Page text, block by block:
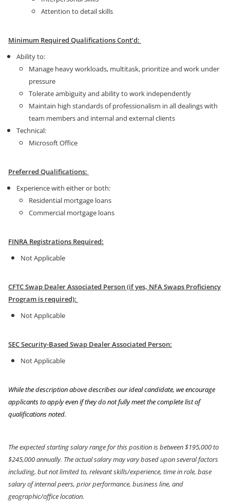
Attention to detail skills
Minimum Required Qualifications Cont’d:
Ability to:
Manage heavy workloads, multitask, prioritize and work under
pressure
Tolerate ambiguity and ability to work independently
Maintain high standards of professionalism in all dealings with
team members and internal and external clients
Technical:
Microsoft Office
Preferred Qualifications:
Experience with either or both:
Residential mortgage loans
Commercial mortgage loans
FINRA Registrations Required:
Not Applicable
CFTC Swap Dealer Associated Person (if yes, NFA Swaps Proficiency
Program is required):
Not Applicable
SEC Security-Based Swap Dealer Associated Person:
Not Applicable
While the description above describes our ideal candidate, we encourage
applicants to apply even if they do not fully meet the complete list of
qualifications noted.
The expected starting salary range for this position is between $195,000 to
$245,000 annually. The actual salary may vary based upon several factors
including, but not limited to, relevant skills/experience, time in role, base
salary of internal peers, prior performance, business line, and
geographic/office location.